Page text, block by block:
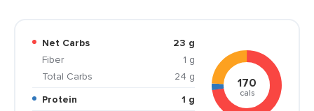
Net Carbs
23 g
Fiber
1 g
Total Carbs
24 g
Protein
1 g
170
cals